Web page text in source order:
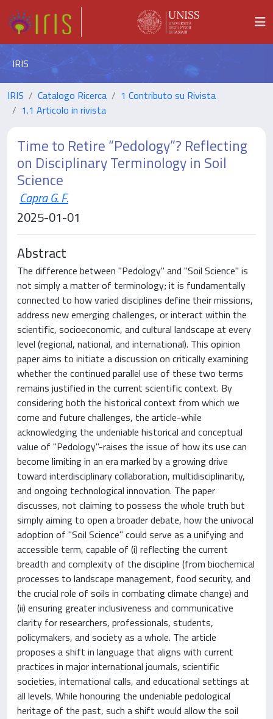
IRIS
IRIS Catalogo Ricerca
1 Contributo su Rivista
1.1 Articolo in rivista
Time to Retire “Pedology”? Reflecting
on Disciplinary Terminology in Soil
Science
Capra G. F.
2025-01-01
Abstract
The difference between "Pedology" and "Soil Science" is
not simply a matter of terminology; it is fundamentally
connected to how varied disciplines define their missions,
address new emerging challenges, or interact within the
scientific, socioeconomic, and cultural landscape at every
level (regional, national, and international). This opinion
paper aims to initiate a discussion on critically examining
whether the continued parallel use of these two terms
remains justified in the current scientific context. By
considering both the historical context from which we
come and future challenges, the article-while
acknowledging the undeniable historical and conceptual
value of "Pedology"-raises the issue of how its use can
become limiting in an era marked by a growing drive
toward interdisciplinary collaboration, multidisciplinarity,
and ongoing technological innovation. The paper
discusses, not claiming to possess the whole truth but
simply aiming to open a broader debate, how the univocal
adoption of "Soil Science" could serve as a unifying and
accessible term, capable of (i) reflecting the current
breadth and complexity of the discipline (from biochemical
processes to landscape management, food security, and
the crucial role of soils in combating climate change) and
(ii) ensuring greater inclusiveness and communicative
clarity for researchers, professionals, students,
policymakers, and society as a whole. The article
proposes a shift in language that aligns with current
practices in major international journals, scientific
societies, international calls, and educational settings at
all levels. While honouring the undeniable pedological
heritage of the past, such a shift would allow the soil